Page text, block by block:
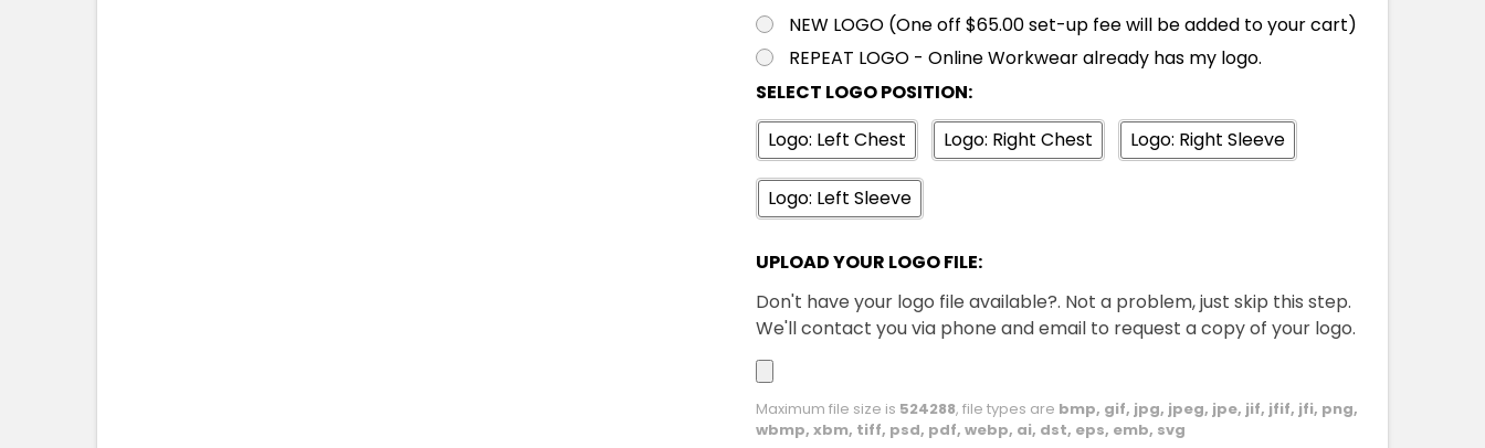
NEW LOGO (One off $65.00 set-up fee will be added to your cart)
REPEAT LOGO - Online Workwear already has my logo.
SELECT LOGO POSITION:
Logo: Left Chest
Logo: Right Chest Logo: Right Sleeve
Logo: Left Sleeve
UPLOAD YOUR LOGO FILE:
Don't have your logo file available?. Not a problem, just skip this step.
We'll contact you via phone and email to request a copy of your logo.
Maximum file size is 524288, file types are bmp, gif, jpg, jpeg, jpe, jif, jfif, jfi, png,
wbmp, xbm, tiff, psd, pdf, webp, ai, dst, eps, emb, svg